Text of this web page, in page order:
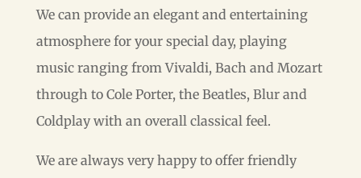
We can provide an elegant and entertaining
atmosphere for your special day, playing
music ranging from Vivaldi, Bach and Mozart
through to Cole Porter, the Beatles, Blur and
Coldplay with an overall classical feel.
We are always very happy to offer friendly